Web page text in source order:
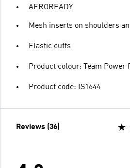
AEROREADY
Mesh inserts on shoulders
Elastic cuffs
Product colour: Team Power
Product code: IS1644
Reviews (36)